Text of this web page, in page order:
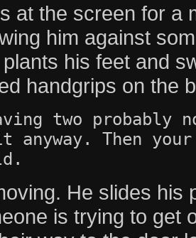
at the screen for a
him against
his feet and
handgrips on the
two probably
anyway. Then your
He slides his
is trying to get